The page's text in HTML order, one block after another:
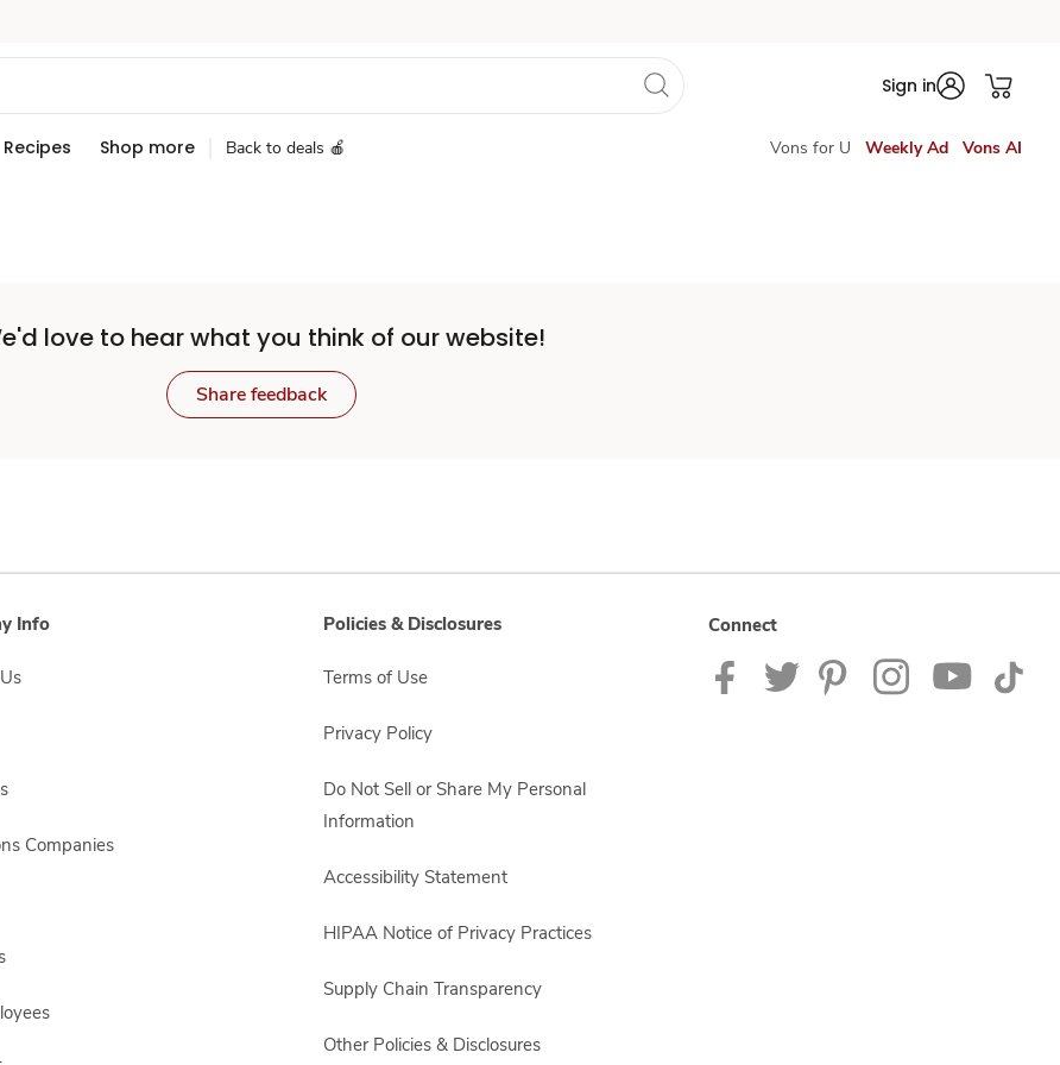
Sign in
Recipes Shop more Back to deals 🍎 Vons for U Weekly Ad Vons AI
love to hear what you think of our website!
Share feedback
Info
Companies
Policies & Disclosures
Terms of Use
Privacy Policy
Do Not Sell or Share My Personal
Information
Accessibility Statement
HIPAA Notice of Privacy Practices
Supply Chain Transparency
Other Policies & Disclosures
Connect